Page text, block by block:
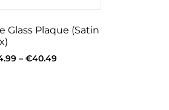
Glass Plaque (Satin
– €40.49